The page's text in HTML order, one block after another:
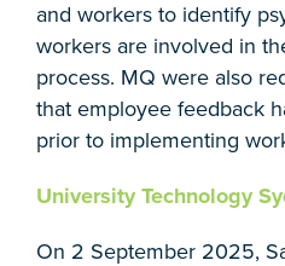
and workers to identify
workers are involved in
process. MQ were also
that employee feedback
prior to implementing
University Technology
On 2 September 2025,